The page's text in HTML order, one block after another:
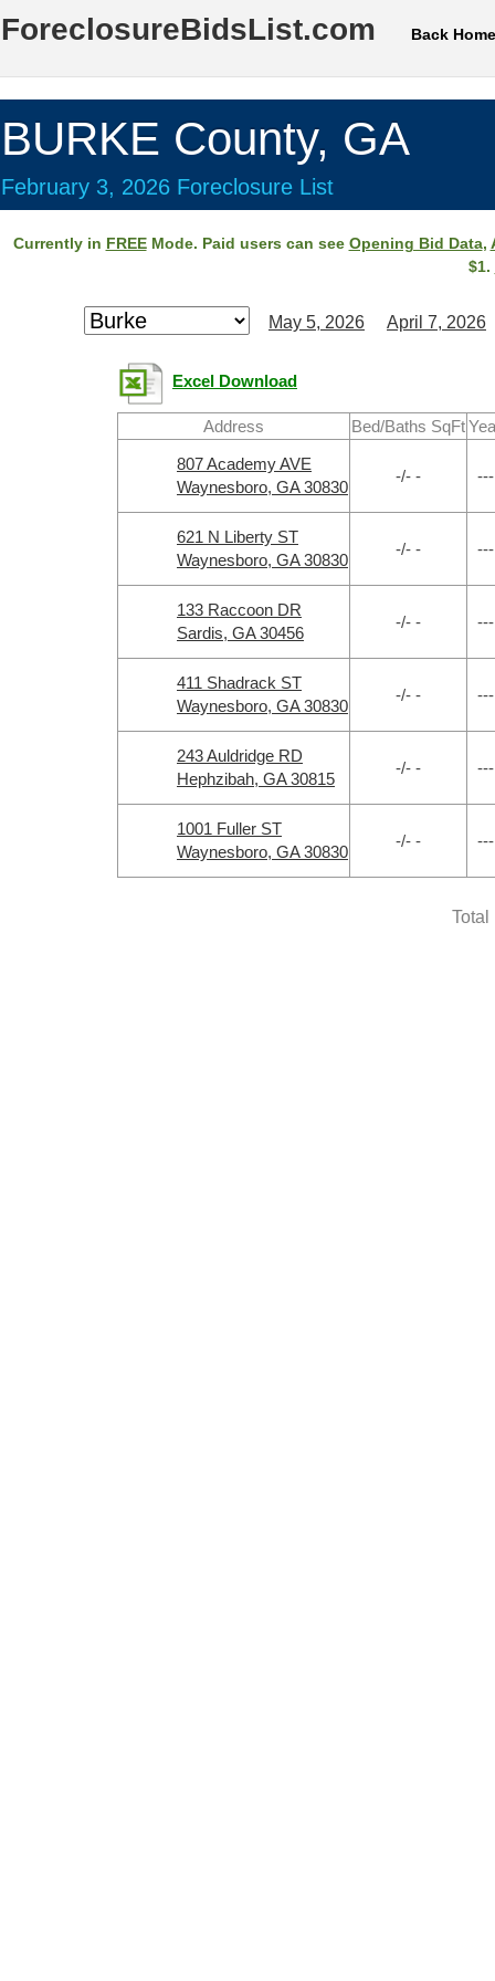
ForeclosureBidsList.com Back Home
BURKE County, GA
February 3, 2026 Foreclosure List
Currently in FREEMode. Paid users can see Opening Bid Data,
$1.
May 5, 2026 April 7, 2026
Excel Download
Address Bed/Baths SqFt
807 Academy AVE
Waynesboro, GA 30830
-/- - ---
621 N Liberty ST
Waynesboro, GA 30830
-/- - ---
133 Raccoon DR
Sardis, GA 30456
-/- - ---
411 Shadrack ST
Waynesboro, GA 30830
-/- - ---
243 Auldridge RD
Hephzibah, GA 30815
-/- - ---
1001 Fuller ST
Waynesboro, GA 30830
-/- - ---
Total